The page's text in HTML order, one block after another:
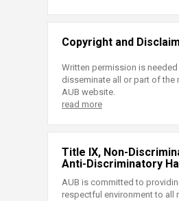
Copyright and
Written permission is
disseminate all or part of the
AUB website.
read more
Title IX, Non-
Anti-Discriminatory
AUB is committed to
respectful environment to all